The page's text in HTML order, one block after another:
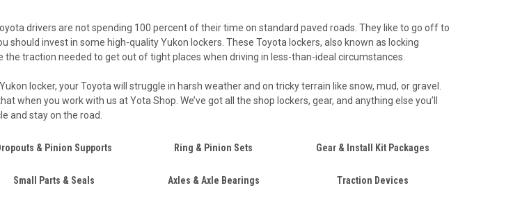
drivers are not spending 100 percent of their time on standard paved roads. They like to go off to
should invest in some high-quality Yukon lockers. These Toyota lockers, also known as locking
traction needed to get out of tight places when driving in less-than-ideal circumstances.
locker, your Toyota will struggle in harsh weather and on tricky terrain like snow, mud, or gravel.
when you work with us at Yota Shop. We’ve got all the shop lockers, gear, and anything else you’ll
and stay on the road.
& Pinion Supports Ring & Pinion Sets Gear & Install Kit Packages
Small Parts & Seals Axles & Axle Bearings Traction Devices